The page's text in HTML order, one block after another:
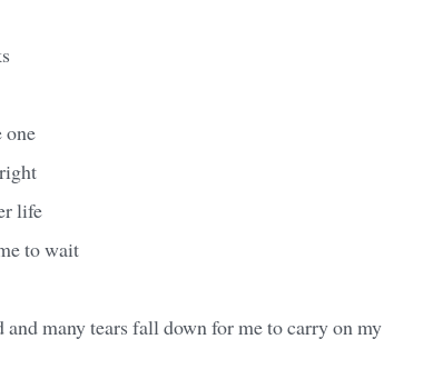
one
life
to wait
many tears fall down for me to carry on my